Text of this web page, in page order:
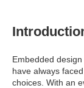
Embedded
have always
choices. With an